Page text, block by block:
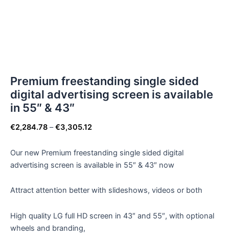
Premium freestanding single sided
digital advertising screen is available
in 55″ & 43″
€2,284.78 – €3,305.12
Our new Premium freestanding single sided digital
advertising screen is available in 55″ & 43″ now
Attract attention better with slideshows, videos or both
High quality LG full HD screen in 43″ and 55″, with optional
wheels and branding,